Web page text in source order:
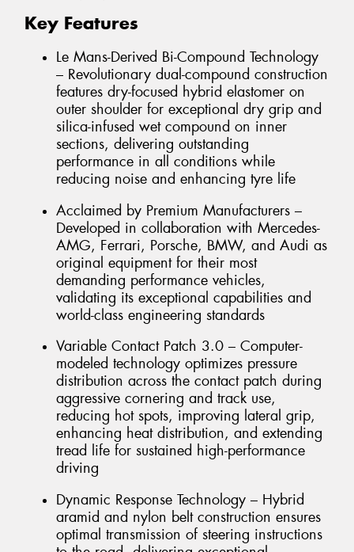
Key Features
Le Mans-Derived Bi-Compound Technology
– Revolutionary dual-compound construction
features dry-focused hybrid elastomer on
outer shoulder for exceptional dry grip and
silica-infused wet compound on inner
sections, delivering outstanding
performance in all conditions while
reducing noise and enhancing tyre life
Acclaimed by Premium Manufacturers –
Developed in collaboration with Mercedes-
AMG, Ferrari, Porsche, BMW, and Audi as
original equipment for their most
demanding performance vehicles,
validating its exceptional capabilities and
world-class engineering standards
Variable Contact Patch 3.0 – Computer-
modeled technology optimizes pressure
distribution across the contact patch during
aggressive cornering and track use,
reducing hot spots, improving lateral grip,
enhancing heat distribution, and extending
tread life for sustained high-performance
driving
Dynamic Response Technology – Hybrid
aramid and nylon belt construction ensures
optimal transmission of steering instructions